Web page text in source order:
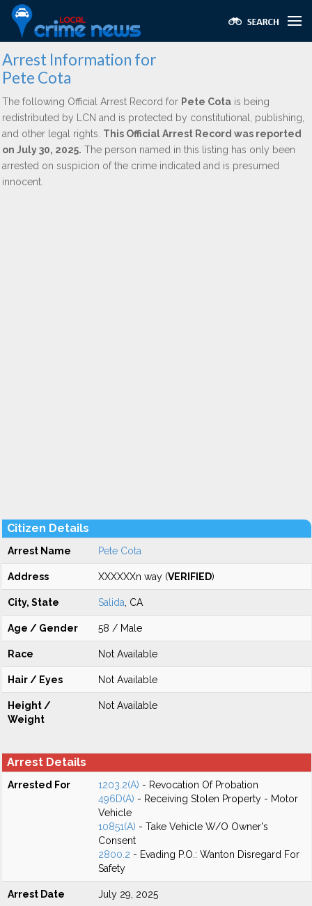
Arrest Information for
Pete Cota
The following Official Arrest Record for Pete Cota is being
redistributed by LCN and is protected by constitutional, publishing,
and other legal rights. This Official Arrest Record was reported
on July 30, 2025. The person named in this listing has only been
arrested on suspicion of the crime indicated and is presumed
innocent.
Citizen Details
Arrest Name Pete Cota
Address XXXXXXn way (VERIFIED)
City, State Salida , CA
Age / Gender 58 / Male
Race Not Available
Hair / Eyes Not Available
Height /
Weight
Not Available
Arrest Details
Arrested For 1203.2(A) - Revocation Of Probation
496D(A) - Receiving Stolen Property - Motor
Vehicle
10851(A) - Take Vehicle W/O Owner's
Consent
2800.2 - Evading P.O.: Wanton Disregard For
Safety
Arrest Date July 29, 2025